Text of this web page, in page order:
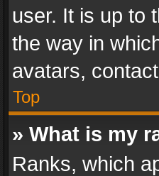
user. It is up to
the way in
avatars,
Top
» What is my
Ranks, which